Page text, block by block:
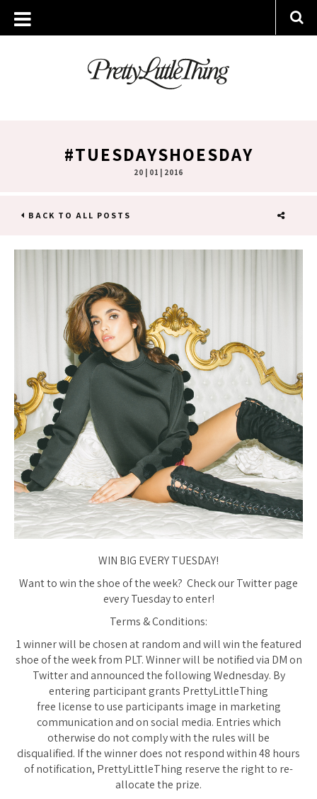
#TUESDAYSHOESDAY
20 | 01 | 2016
BACK TO ALL POSTS
WIN BIG EVERY TUESDAY!
Want to win the shoe of the week? Check our Twitter page
every Tuesday to enter!
Terms & Conditions:
1 winner will be chosen at random and will win the featured
shoe of the week from PLT. Winner will be notified via DM on
Twitter and announced the following Wednesday. By
entering participant grants PrettyLittleThing
free license to use participants image in marketing
communication and on social media. Entries which
otherwise do not comply with the rules will be
disqualified. If the winner does not respond within 48 hours
of notification, PrettyLittleThing reserve the right to re-
allocate the prize.